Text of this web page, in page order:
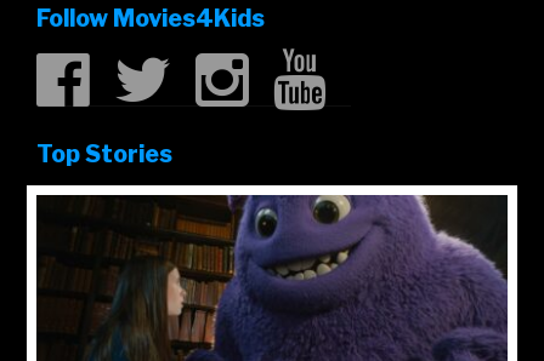
Follow Movies4Kids
Top Stories